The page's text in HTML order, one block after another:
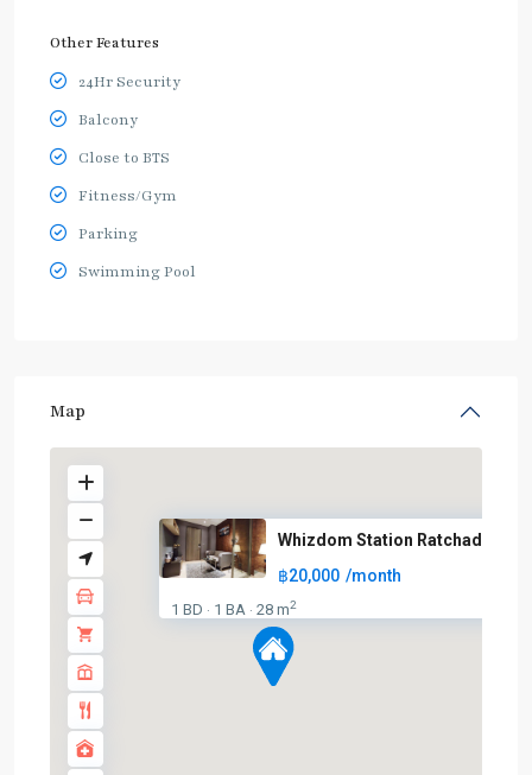
Other Features
24Hr Security
Balcony
Close to BTS
Fitness/Gym
Parking
Swimming Pool
Map
Whizdom Station Ratchada –
฿20,000 /month
1 BD · 1 BA · 28 m2